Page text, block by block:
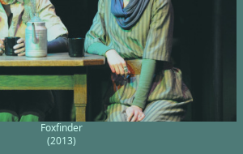
Foxfinder
(2013)